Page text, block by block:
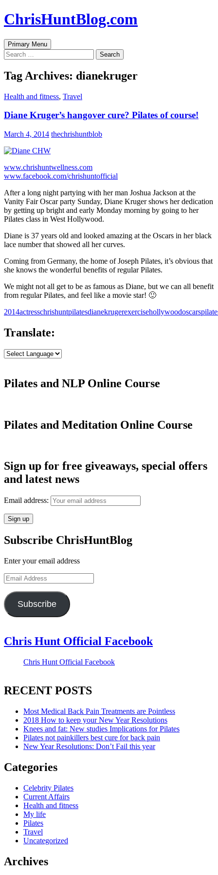
Skip
to
ChrisHuntBlog.com
Search
Primary Menu
Search
for:
Tag Archives: dianekruger
Health and fitness, Travel
Diane Kruger’s hangover cure? Pilates of course!
March 4, 2014 thechrishuntblob
www.chrishuntwellness.com
www.facebook.com/chrishuntofficial
After a long night partying with her man Joshua Jackson at the
Vanity Fair Oscar party Sunday, Diane Kruger shows her dedication
by getting up bright and early Monday morning by going to her
Pilates class in West Hollywood.
Diane is 37 years old and looked amazing at the Oscars in her black
lace number that showed all her curves.
Coming from Germany, the home of Joseph Pilates, it’s obvious that
she knows the wonderful benefits of regular Pilates.
We might not all get to be as famous as Diane, but we can all benefit
from regular Pilates, and feel like a movie star! 🙂
2014actresschrishuntpilatesdianekrugerexercisehollywoodoscars
Translate:
Pilates and NLP Online Course
Pilates and Meditation Online Course
Sign up for free giveaways, special offers
and latest news
Email address:
Subscribe ChrisHuntBlog
Enter your email address
Email
Address
Subscribe
Chris Hunt Official Facebook
Chris Hunt Official Facebook
RECENT POSTS
Most Medical Back Pain Treatments are Pointless
2018 How to keep your New Year Resolutions
Knees and fat: New studies Implications for Pilates
Pilates not painkillers best cure for back pain
New Year Resolutions: Don’t Fail this year
Categories
Celebrity Pilates
Current Affairs
Health and fitness
My life
Pilates
Travel
Uncategorized
Archives